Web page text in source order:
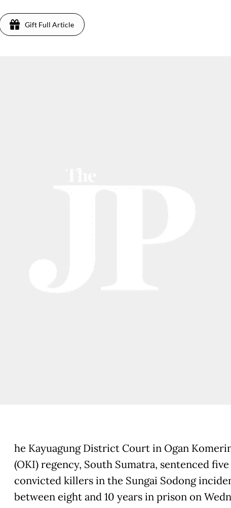
Gift Full Article
he Kayuagung District Court in Ogan
(OKI) regency, South Sumatra, sentenced five
convicted killers in the Sungai Sodong
between eight and 10 years in prison on